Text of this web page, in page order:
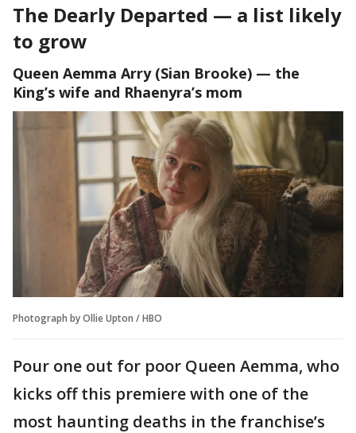
The Dearly Departed — a list likely
to grow
Queen Aemma Arry (Sian Brooke) — the
King’s wife and Rhaenyra’s mom
Photograph by Ollie Upton / HBO
Pour one out for poor Queen Aemma, who
kicks off this premiere with one of the
most haunting deaths in the franchise’s